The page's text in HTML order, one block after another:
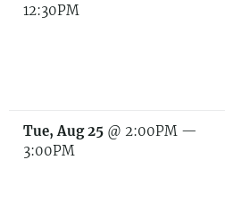
12:30PM
Tue, Aug 25 @ 2:00PM —
3:00PM